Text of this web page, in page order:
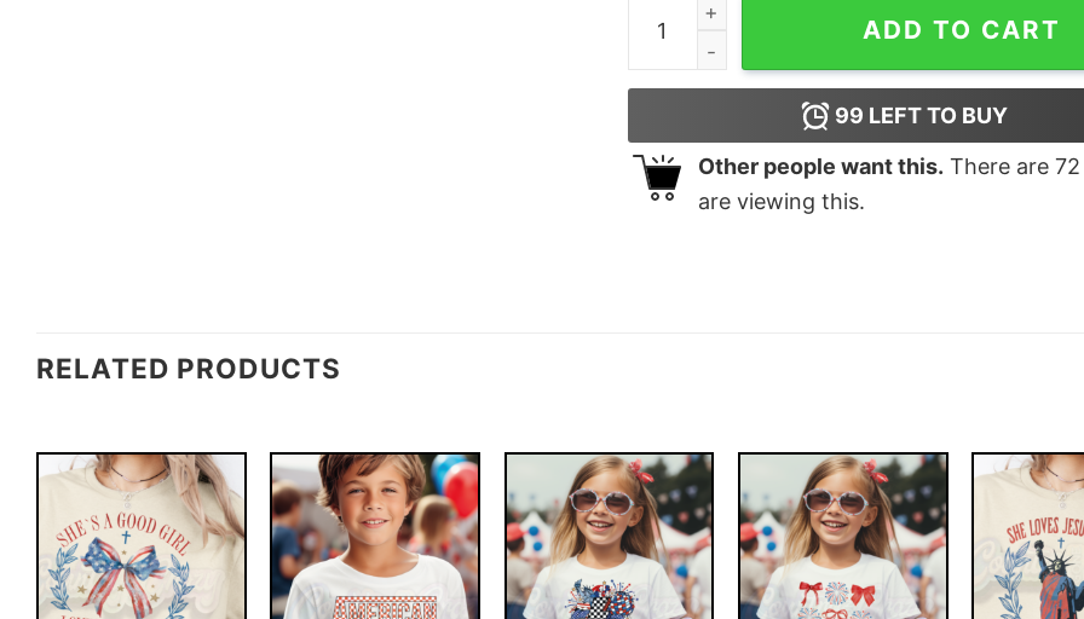
I Can't Be Held Responsible For What My Face
ADD TO CART
99 LEFT TO BUY
Other people want this. There are 72
are viewing this.
RELATED PRODUCTS